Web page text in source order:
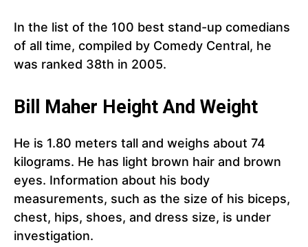
In the list of the 100 best stand-up comedians
of all time, compiled by Comedy Central, he
was ranked 38th in 2005.
Bill Maher Height And Weight
He is 1.80 meters tall and weighs about 74
kilograms. He has light brown hair and brown
eyes. Information about his body
measurements, such as the size of his biceps,
chest, hips, shoes, and dress size, is under
investigation.